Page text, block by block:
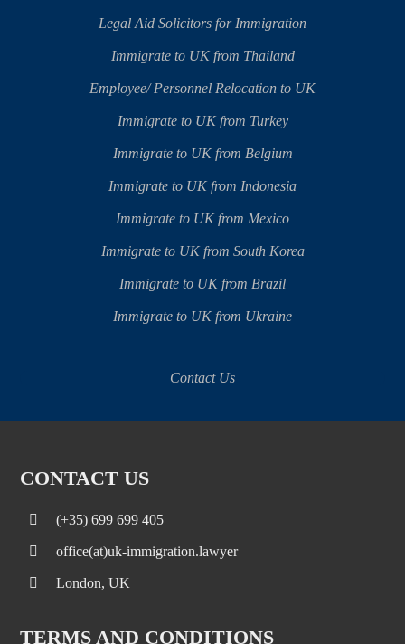
Legal Aid Solicitors for Immigration
Immigrate to UK from Thailand
Employee/ Personnel Relocation to UK
Immigrate to UK from Turkey
Immigrate to UK from Belgium
Immigrate to UK from Indonesia
Immigrate to UK from Mexico
Immigrate to UK from South Korea
Immigrate to UK from Brazil
Immigrate to UK from Ukraine
Contact Us
CONTACT US
(+35) 699 699 405
office(at)uk-immigration.lawyer
London, UK
TERMS AND CONDITIONS